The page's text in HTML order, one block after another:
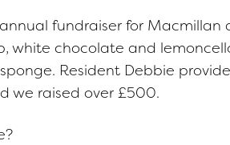
fundraiser for
white chocolate and
Resident Debbie
we raised over £500.